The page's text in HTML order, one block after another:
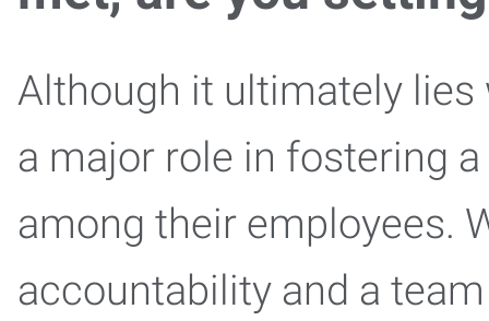
Although it ultimately lies
a major role in fostering
among their employees.
accountability and a